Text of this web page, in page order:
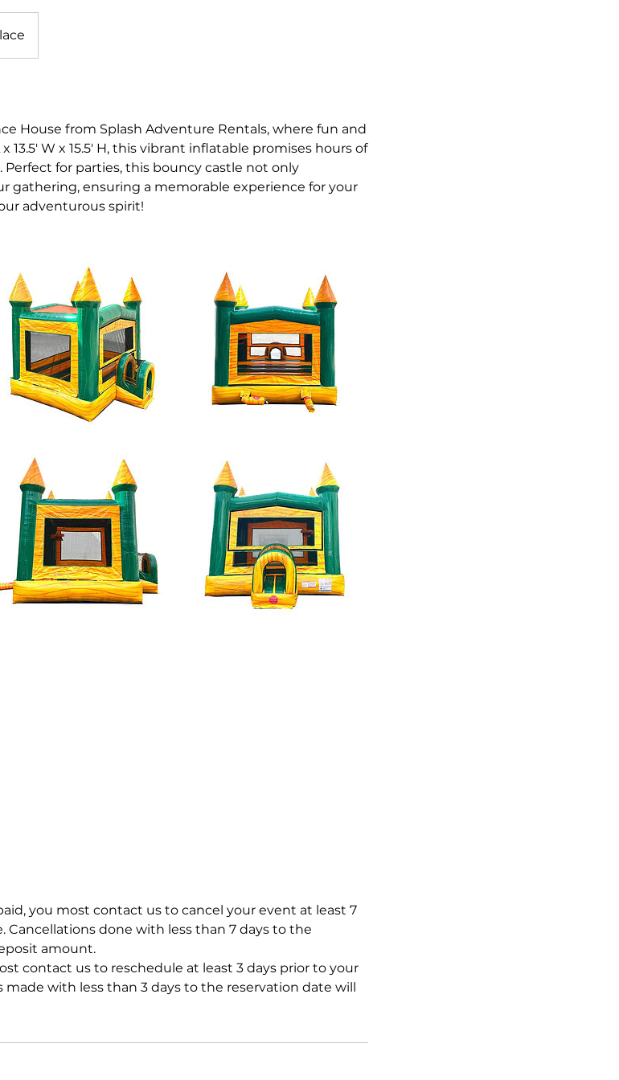
House from Splash Adventure Rentals, where fun and
13.5' W x 15.5' H, this vibrant inflatable promises hours of
for parties, this bouncy castle not only
gathering, ensuring a memorable experience for your
adventurous spirit!
you most contact us to cancel your event at least 7
Cancellations done with less than 7 days to the
amount.
contact us to reschedule at least 3 days prior to your
with less than 3 days to the reservation date will